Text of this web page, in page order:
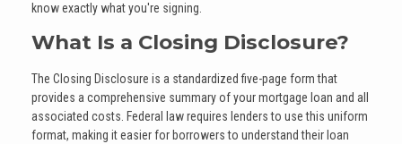
know exactly what you're signing.
What Is a Closing Disclosure?
The Closing Disclosure is a standardized five-page form that
provides a comprehensive summary of your mortgage loan and all
associated costs. Federal law requires lenders to use this uniform
format, making it easier for borrowers to understand their loan